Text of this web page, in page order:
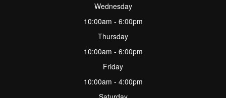
Wednesday
10:00am - 6:00pm
Thursday
10:00am - 6:00pm
Friday
10:00am - 4:00pm